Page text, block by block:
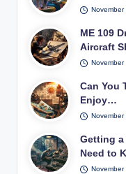
ME 109
Aircraft
Can You
Enjoy…
Getting
Need to